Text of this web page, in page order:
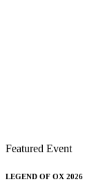
Featured Event
LEGEND OF OX 2026